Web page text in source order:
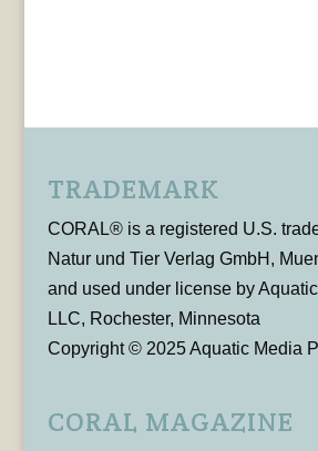
TRADEMARK
CORAL® is a registered U.S.
Natur und Tier Verlag GmbH,
and used under license by
LLC, Rochester, Minnesota
Copyright © 2025 Aquatic Media
CORAL MAGAZINE